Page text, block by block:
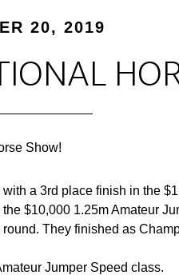
20, 2019
Show!
a 3rd place finish in the
$10,000 1.25m Amateur
They finished as
Jumper Speed class.